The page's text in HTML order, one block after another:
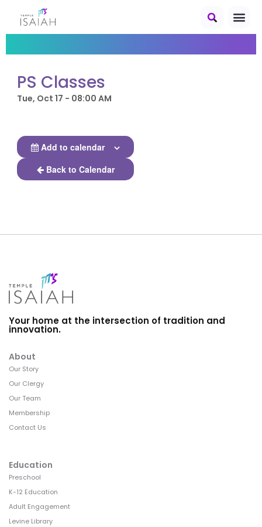
PS Classes
Tue, Oct 17 - 08:00 AM
Add to calendar
Back to Calendar
Your home at the intersection of tradition and
innovation.
About
Our Story
Our Clergy
Our Team
Membership
Contact Us
Education
Preschool
K-12 Education
Adult Engagement
Levine Library